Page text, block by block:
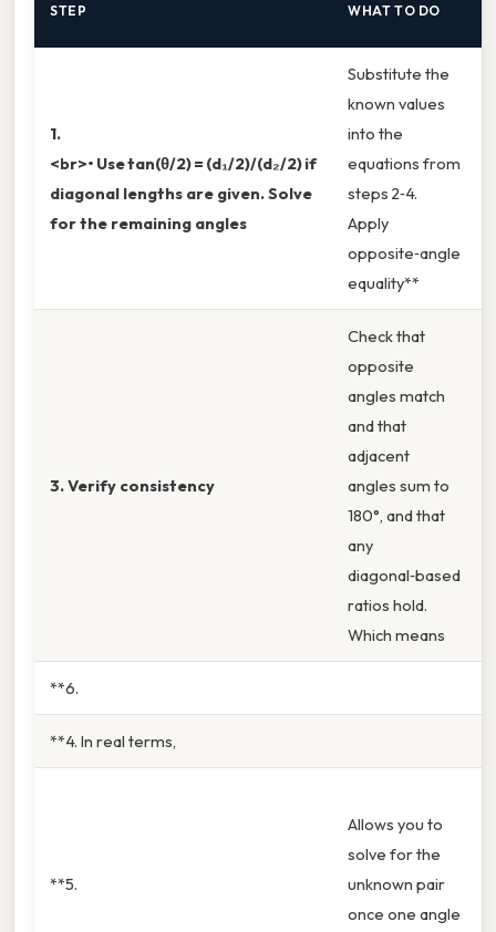
STEP WHAT TO DO
1.
<br>• Use tan(θ/2) = (d₁/2)/(d₂/2) if
diagonal lengths are given. Solve
for the remaining angles
Substitute the
known values
into the
equations from
steps 2‑4.
Apply
opposite‑angle
equality**
3. Verify consistency
Check that
opposite
angles match
and that
adjacent
angles sum to
180°, and that
any
diagonal‑based
ratios hold.
Which means
**6.
**4. In real terms,
**5.
Allows you to
solve for the
unknown pair
once one angle